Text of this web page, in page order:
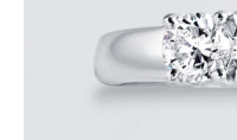
or 3 payments